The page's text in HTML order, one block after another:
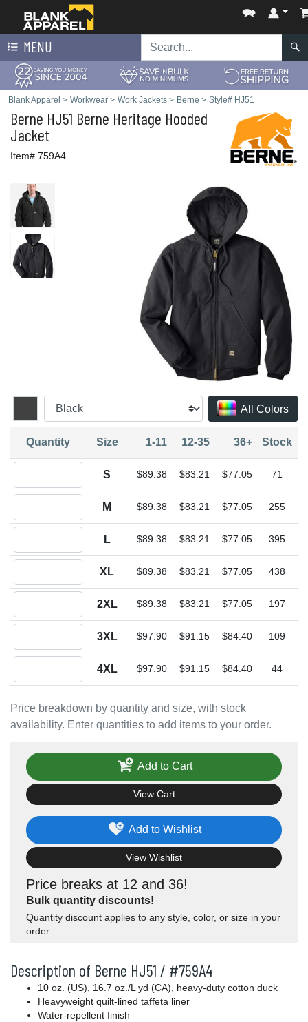
MENU
Blank Apparel > Workwear > Work Jackets > Berne > Style# HJ51
Berne HJ51 Berne Heritage Hooded
Jacket
Item# 759A4
All Colors
Price breakdown by quantity and size, with stock
availability. Enter quantities to add items to your order.
Quantity Size 1-11 12-35 36+ Stock
S $89.38 $83.21 $77.05 71
M $89.38 $83.21 $77.05 255
L $89.38 $83.21 $77.05 395
XL $89.38 $83.21 $77.05 438
2XL $89.38 $83.21 $77.05 197
3XL $97.90 $91.15 $84.40 109
4XL $97.90 $91.15 $84.40 44
Price breaks at 12 and 36!
Bulk quantity discounts!
Quantity discount applies to any style, color, or size in your
order.
Add to Wishlist
View Wishlist
Add to Cart
View Cart
Description of Berne HJ51 / #759A4
10 oz. (US), 16.7 oz./L yd (CA), heavy-duty cotton duck
Heavyweight quilt-lined taffeta liner
Water-repellent finish